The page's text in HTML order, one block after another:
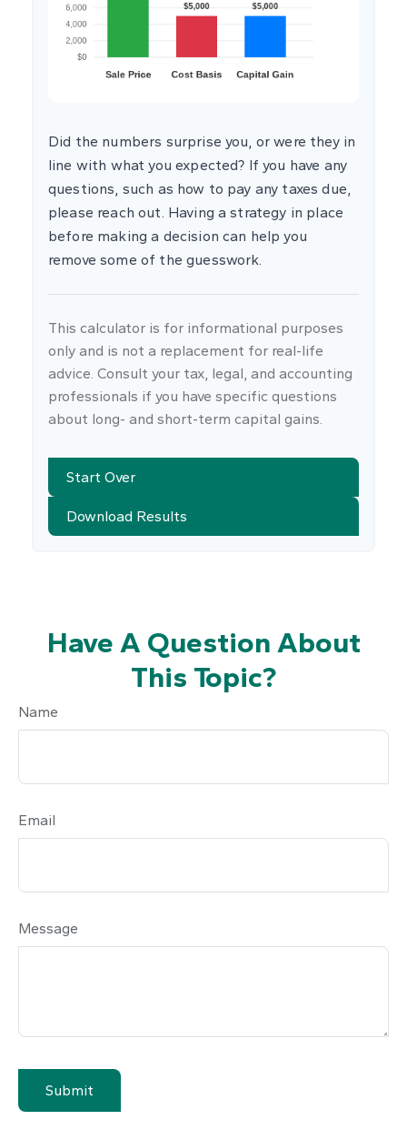
Did the numbers surprise you, or were they in
line with what you expected? If you have any
questions, such as how to pay any taxes due,
please reach out. Having a strategy in place
before making a decision can help you
remove some of the guesswork.
This calculator is for informational purposes
only and is not a replacement for real-life
advice. Consult your tax, legal, and accounting
professionals if you have specific questions
about long- and short-term capital gains.
Start Over
Download Results
Have A Question About
This Topic?
Name
Email
Message